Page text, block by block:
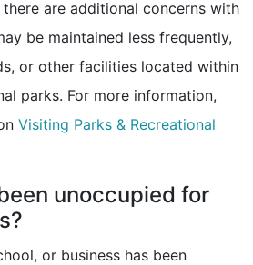
there are additional concerns with
be maintained less frequently,
or other facilities located within
parks. For more information,
Visiting Parks & Recreational
unoccupied for
or business has been